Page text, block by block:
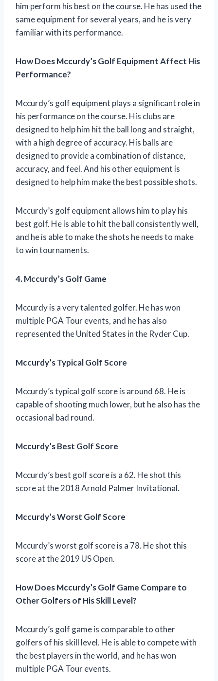
him perform his best on the course. He has used the
same equipment for several years, and he is very
familiar with its performance.
How Does Mccurdy’s Golf Equipment Affect His
Performance?
Mccurdy’s golf equipment plays a significant role in
his performance on the course. His clubs are
designed to help him hit the ball long and straight,
with a high degree of accuracy. His balls are
designed to provide a combination of distance,
accuracy, and feel. And his other equipment is
designed to help him make the best possible shots.
Mccurdy’s golf equipment allows him to play his
best golf. He is able to hit the ball consistently well,
and he is able to make the shots he needs to make
to win tournaments.
4. Mccurdy’s Golf Game
Mccurdy is a very talented golfer. He has won
multiple PGA Tour events, and he has also
represented the United States in the Ryder Cup.
Mccurdy’s Typical Golf Score
Mccurdy’s typical golf score is around 68. He is
capable of shooting much lower, but he also has the
occasional bad round.
Mccurdy’s Best Golf Score
Mccurdy’s best golf score is a 62. He shot this
score at the 2018 Arnold Palmer Invitational.
Mccurdy’s Worst Golf Score
Mccurdy’s worst golf score is a 78. He shot this
score at the 2019 US Open.
How Does Mccurdy’s Golf Game Compare to
Other Golfers of His Skill Level?
Mccurdy’s golf game is comparable to other
golfers of his skill level. He is able to compete with
the best players in the world, and he has won
multiple PGA Tour events.